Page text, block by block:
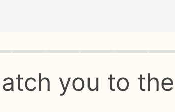
0 of 8
you to the